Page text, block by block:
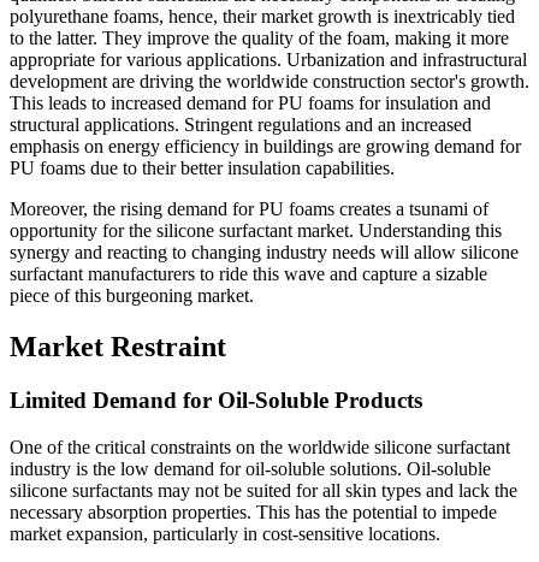
polyurethane foams, hence, their market growth is inextricably tied
to the latter. They improve the quality of the foam, making it more
appropriate for various applications. Urbanization and infrastructural
development are driving the worldwide construction sector's growth.
This leads to increased demand for PU foams for insulation and
structural applications. Stringent regulations and an increased
emphasis on energy efficiency in buildings are growing demand for
PU foams due to their better insulation capabilities.
Moreover, the rising demand for PU foams creates a tsunami of
opportunity for the silicone surfactant market. Understanding this
synergy and reacting to changing industry needs will allow silicone
surfactant manufacturers to ride this wave and capture a sizable
piece of this burgeoning market.
Market Restraint
Limited Demand for Oil-Soluble Products
One of the critical constraints on the worldwide silicone surfactant
industry is the low demand for oil-soluble solutions. Oil-soluble
silicone surfactants may not be suited for all skin types and lack the
necessary absorption properties. This has the potential to impede
market expansion, particularly in cost-sensitive locations.